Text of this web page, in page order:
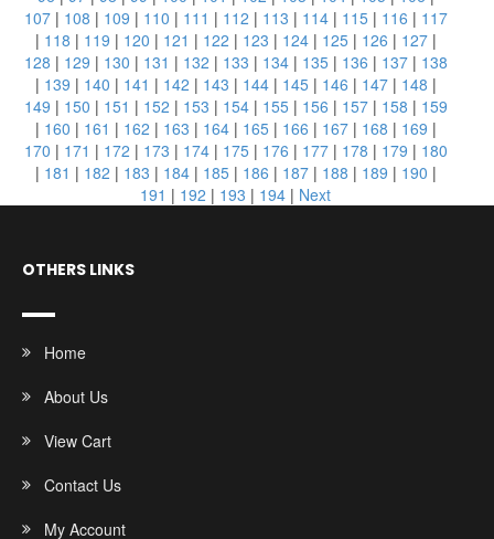
107| 108 | 109 | 110 | 111 | 112 | 113 | 114| 115| 116 | 117
| 118 | 119 | 120 | 121 | 122 | 123 | 124| 125| 126 | 127|
128 | 129 | 130 | 131 | 132 | 133 | 134| 135| 136 | 137| 138
| 139 | 140 | 141 | 142 | 143 | 144| 145| 146 | 147| 148 |
149 | 150 | 151 | 152 | 153 | 154| 155| 156 | 157| 158 | 159
| 160 | 161 | 162 | 163 | 164| 165| 166 | 167| 168 | 169 |
170 | 171 | 172 | 173 | 174| 175| 176 | 177| 178 | 179 | 180
| 181 | 182 | 183 | 184| 185| 186 | 187| 188 | 189 | 190 |
191 | 192 | 193 | 194 | Next
OTHERS LINKS
Home
About Us
View Cart
Contact Us
My Account